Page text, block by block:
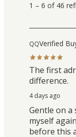
1 – 6 of 46
QQVerified
The first
difference.
4 days ago
Gentle on a
myself
before this